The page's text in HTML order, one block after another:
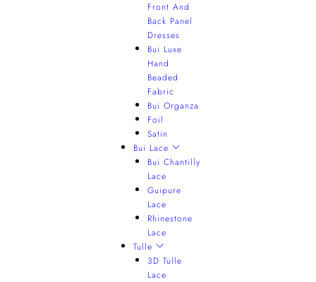
Front And
Back Panel
Dresses
Bui Luxe
Hand
Beaded
Fabric
Bui Organza
Foil
Satin
Bui Lace
Bui Chantilly
Lace
Guipure
Lace
Rhinestone
Lace
Tulle
3D Tulle
Lace